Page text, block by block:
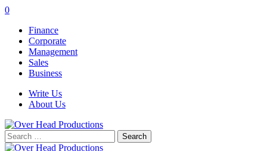
0
Finance
Corporate
Management
Sales
Business
Write Us
About Us
Search
for: